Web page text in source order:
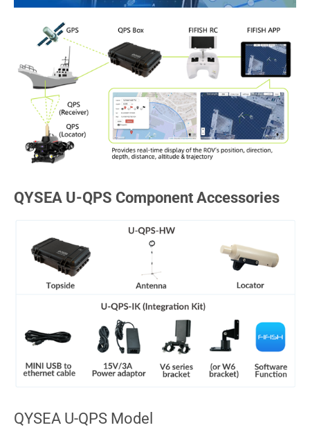
QYSEA U-QPS Component Accessories
QYSEA U-QPS Model